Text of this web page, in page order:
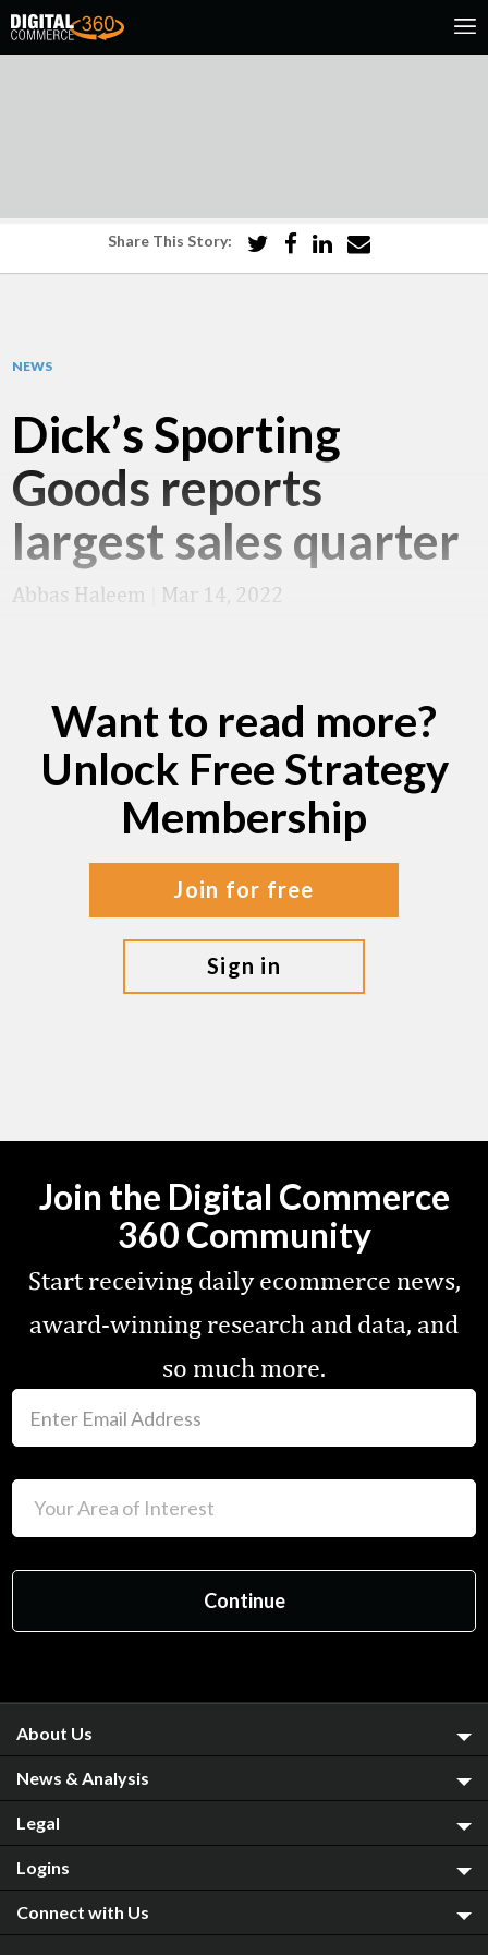
Share This Story:
NEWS
Dick’s Sporting
Goods reports
largest sales quarter
Abbas Haleem Mar 14, 2022
Want to read more?
Unlock Free Strategy
Membership
join for free
sign in
Join the Digital Commerce
360 Community
Start receiving daily ecommerce news,
award-winning research and data, and
so much more.
About Us
News & Analysis
Legal
Logins
Connect with Us